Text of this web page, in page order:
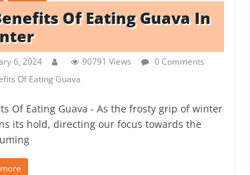
Of Eating Guava In
6, 2024 90791 Views
0 Comments
Of Eating Guava
Of Eating Guava - As the frosty grip of winter
its hold, directing our focus towards the